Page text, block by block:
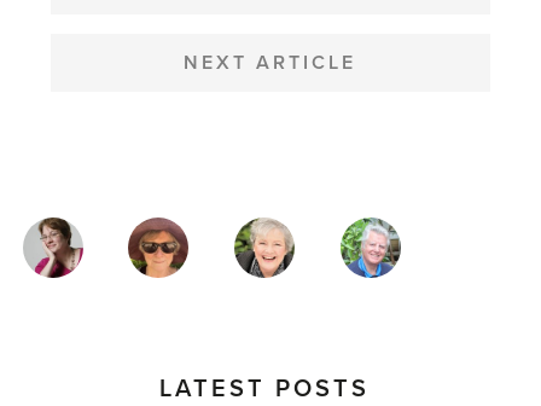
NEXT ARTICLE
MAGAZINE
AUTHORS
LATEST POSTS